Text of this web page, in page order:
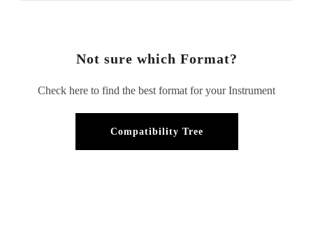
Not sure which Format?
Check here to find the best format for your Instrument
Compatibility Tree